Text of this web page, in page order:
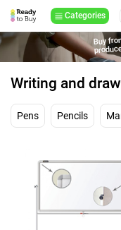
Categories
Buy
Writing and
Pens Pencils